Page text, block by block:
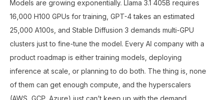
Models are growing exponentially. Llama 3.1 405B requires
16,000 H100 GPUs for training, GPT-4 takes an estimated
25,000 A100s, and Stable Diffusion 3 demands multi-GPU
clusters just to fine-tune the model. Every AI company with a
product roadmap is either training models, deploying
inference at scale, or planning to do both. The thing is, none
of them can get enough compute, and the hyperscalers